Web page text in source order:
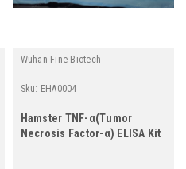
Wuhan Fine Biotech
Sku: EHA0004
Hamster TNF-α(Tumor
Necrosis Factor-α) ELISA Kit